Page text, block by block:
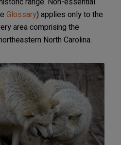
Glossary) applies only to the
area comprising the
North Carolina.